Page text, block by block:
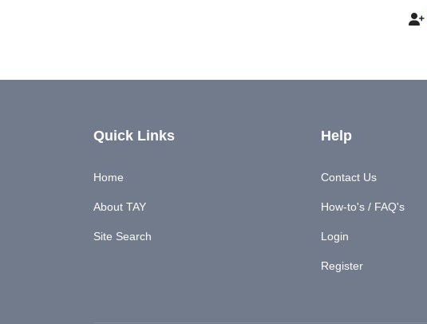
Quick Links
Home
About TAY
Site Search
Help
Contact Us
How-to's / FAQ's
Login
Register